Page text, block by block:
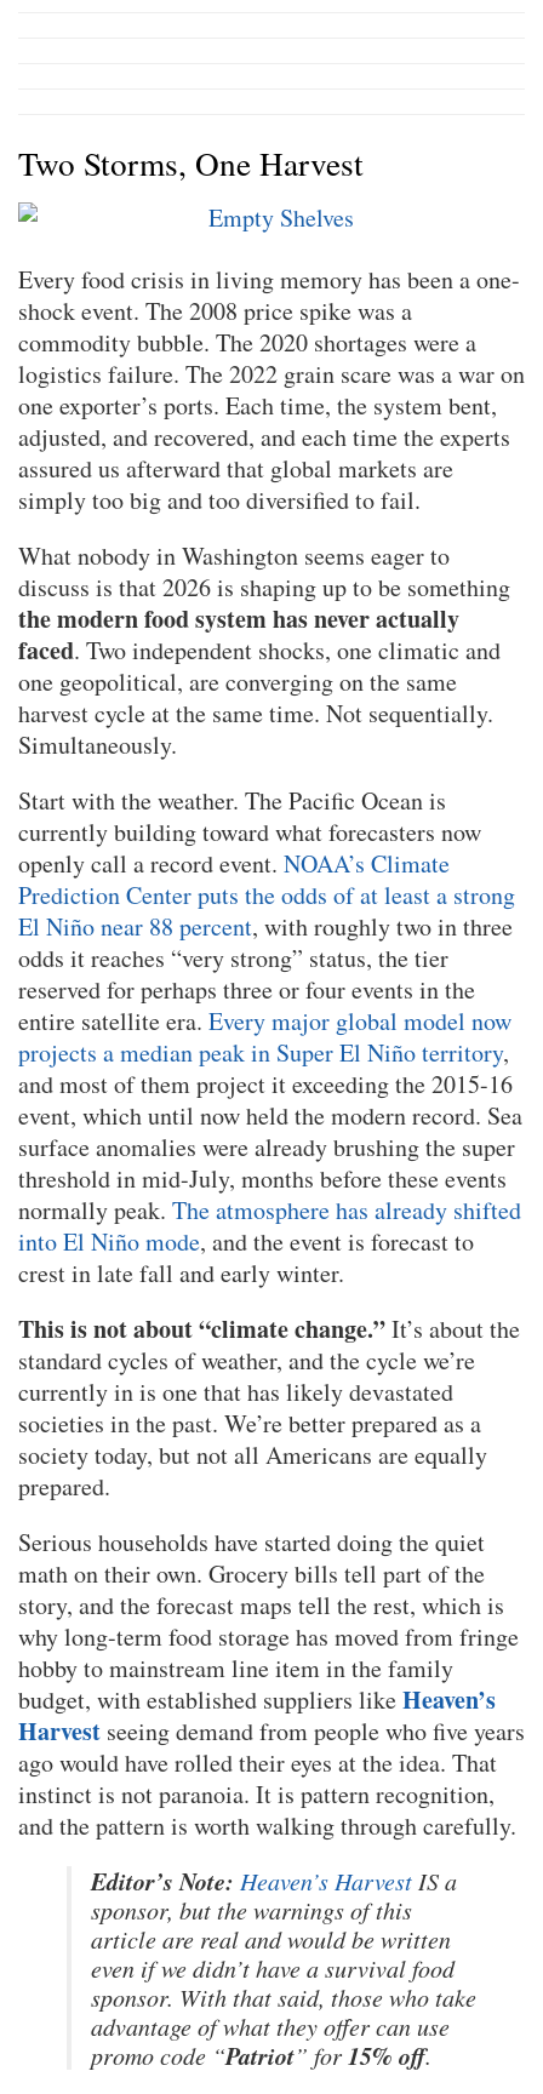
Two Storms, One Harvest
Every food crisis in living memory has been a one-
shock event. The 2008 price spike was a
commodity bubble. The 2020 shortages were a
logistics failure. The 2022 grain scare was a war on
one exporter’s ports. Each time, the system bent,
adjusted, and recovered, and each time the experts
assured us afterward that global markets are
simply too big and too diversified to fail.
What nobody in Washington seems eager to
discuss is that 2026 is shaping up to be something
the modern food system has never actually
faced. Two independent shocks, one climatic and
one geopolitical, are converging on the same
harvest cycle at the same time. Not sequentially.
Simultaneously.
Start with the weather. The Pacific Ocean is
currently building toward what forecasters now
openly call a record event. NOAA’s Climate
Prediction Center puts the odds of at least a strong
El Niño near 88 percent, with roughly two in three
odds it reaches “very strong” status, the tier
reserved for perhaps three or four events in the
entire satellite era. Every major global model now
projects a median peak in Super El Niño territory,
and most of them project it exceeding the 2015-16
event, which until now held the modern record. Sea
surface anomalies were already brushing the super
threshold in mid-July, months before these events
normally peak. The atmosphere has already shifted
into El Niño mode, and the event is forecast to
crest in late fall and early winter.
This is not about “climate change.”It’s about the
standard cycles of weather, and the cycle we’re
currently in is one that has likely devastated
societies in the past. We’re better prepared as a
society today, but not all Americans are equally
prepared.
Serious households have started doing the quiet
math on their own. Grocery bills tell part of the
story, and the forecast maps tell the rest, which is
why long-term food storage has moved from fringe
hobby to mainstream line item in the family
budget, with established suppliers likeHeaven’s
Harvest seeing demand from people who five years
ago would have rolled their eyes at the idea. That
instinct is not paranoia. It is pattern recognition,
and the pattern is worth walking through carefully.
Editor’s Note: Heaven’s Harvest IS a
sponsor, but the warnings of this
article are real and would be written
even if we didn’t have a survival food
sponsor. With that said, those who take
advantage of what they offer can use
promo code “Patriot” for15% off.